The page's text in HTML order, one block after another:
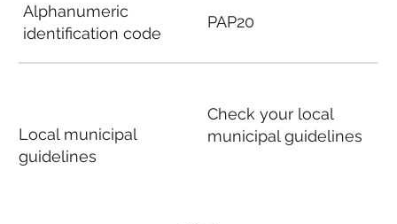
Alphanumeric
identification code
Local municipal
guidelines
PAP20
Check your local
municipal guidelines